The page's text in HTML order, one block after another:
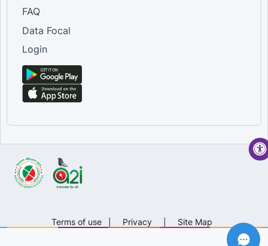
FAQ
Data Focal
Login
Terms of use Privacy Site Map